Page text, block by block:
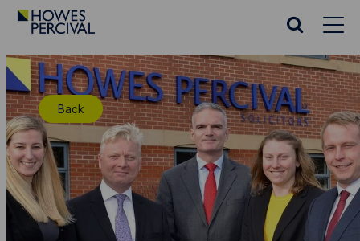
Go
Percival
Homepage
Search
Back